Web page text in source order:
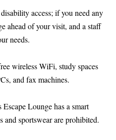
access; if you need any
ahead of your visit, and a staff
needs.
wireless WiFi, study spaces
and fax machines.
Lounge has a smart
and sportswear are prohibited.